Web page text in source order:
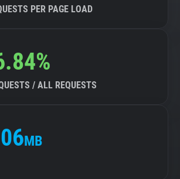
PER PAGE LOAD
/ ALL REQUESTS
MB